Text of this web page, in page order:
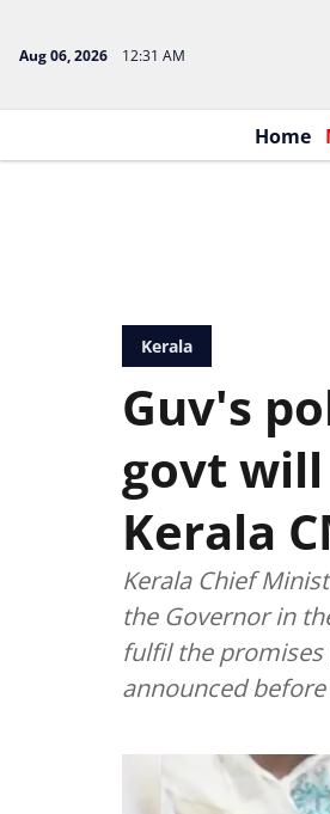
Aug 06, 2026 12:31 AM
Home
Kerala
Guv's
govt
Kerala
Kerala Chief
the Governor in
fulfil the
announced